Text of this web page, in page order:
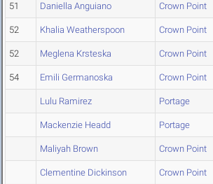
51 Daniella Anguiano Crown Point
52 Khalia Weatherspoon Crown Point
52 Meglena Krsteska Crown Point
54 Emili Germanoska Crown Point
Lulu Ramirez Portage
Mackenzie Headd Portage
Maliyah Brown Crown Point
Clementine Dickinson Crown Point